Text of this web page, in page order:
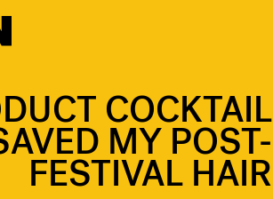
COCKTAIL
MY POST-
FESTIVAL HAIR